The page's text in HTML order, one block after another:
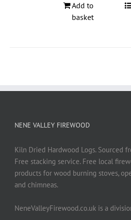
Add to
basket
NENE VALLEY FIREWOOD
Kiln Dried Hardwood Logs. Sourced
Free stacking service. Free local
products for wood burning stoves,
and chimneas.
NeneValleyFirewood.co.uk is a